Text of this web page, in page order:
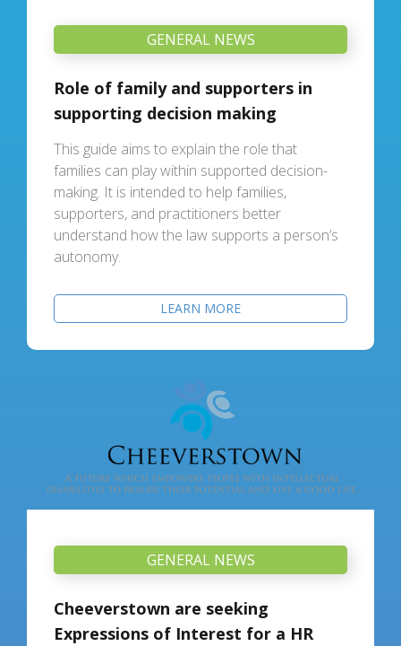
GENERAL NEWS
Role of family and supporters in
supporting decision making
This guide aims to explain the role that
families can play within supported decision-
making. It is intended to help families,
supporters, and practitioners better
understand how the law supports a person’s
autonomy.
LEARN MORE
GENERAL NEWS
Cheeverstown are seeking
Expressions of Interest for a HR